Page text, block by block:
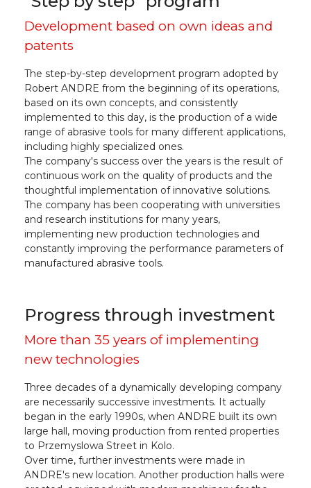
Development based on own ideas and
patents
The step-by-step development program adopted by
Robert ANDRE from the beginning of its operations,
based on its own concepts, and consistently
implemented to this day, is the production of a wide
range of abrasive tools for many different applications,
including highly specialized ones.
The company's success over the years is the result of
continuous work on the quality of products and the
thoughtful implementation of innovative solutions.
The company has been cooperating with universities
and research institutions for many years,
implementing new production technologies and
constantly improving the performance parameters of
manufactured abrasive tools.
Progress through investment
More than 35 years of implementing
new technologies
Three decades of a dynamically developing company
are necessarily successive investments. It actually
began in the early 1990s, when ANDRE built its own
large hall, moving production from rented properties
to Przemyslowa Street in Kolo.
Over time, further investments were made in
ANDRE's new location. Another production halls were